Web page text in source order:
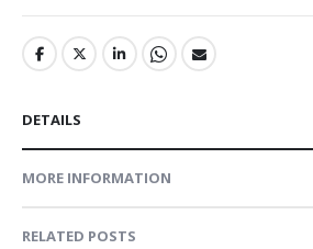
DETAILS
MORE INFORMATION
RELATED POSTS